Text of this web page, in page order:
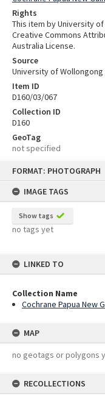
FORMAT: PHOTOGRAPH
IMAGE TAGS
Show tags
no tags yet
LINKED TO
Collection Name
Cochrane Papua New
MAP
no geotags or polygons
RECOLLECTIONS
Rights
This item by University
Creative Commons
Australia License.
Source
University of
Item ID
D160/03/067
Collection ID
D160
GeoTag
not specified